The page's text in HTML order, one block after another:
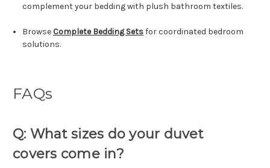
complement your bedding with plush bathroom textiles.
Browse Complete Bedding Setsfor coordinated bedroom
solutions.
FAQs
Q: What sizes do your duvet
covers come in?